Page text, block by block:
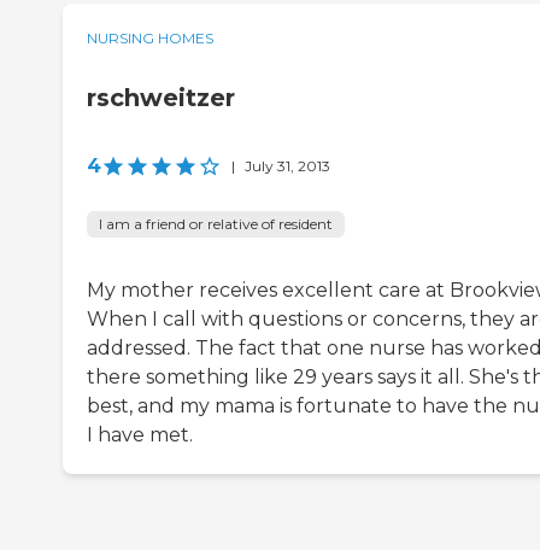
NURSING HOMES
rschweitzer
4 | July 31, 2013
I am a friend or relative of resident
My mother receives excellent care at
When I call with questions or concerns, they
addressed. The fact that one nurse has
there something like 29 years says it all. She's
best, and my mama is fortunate to have the
I have met.